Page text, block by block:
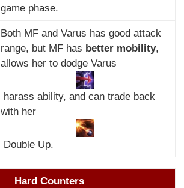
game phase.
Both MF and Varus has good attack
range, but MF has better mobility,
allows her to dodge Varus
harass ability, and can trade back
with her
Double Up.
Hard Counters